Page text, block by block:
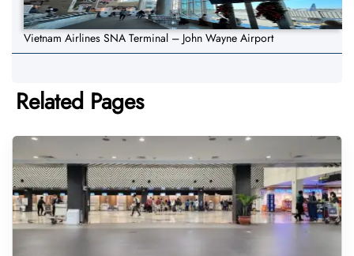
Vietnam Airlines SNA Terminal – John Wayne Airport
Related Pages